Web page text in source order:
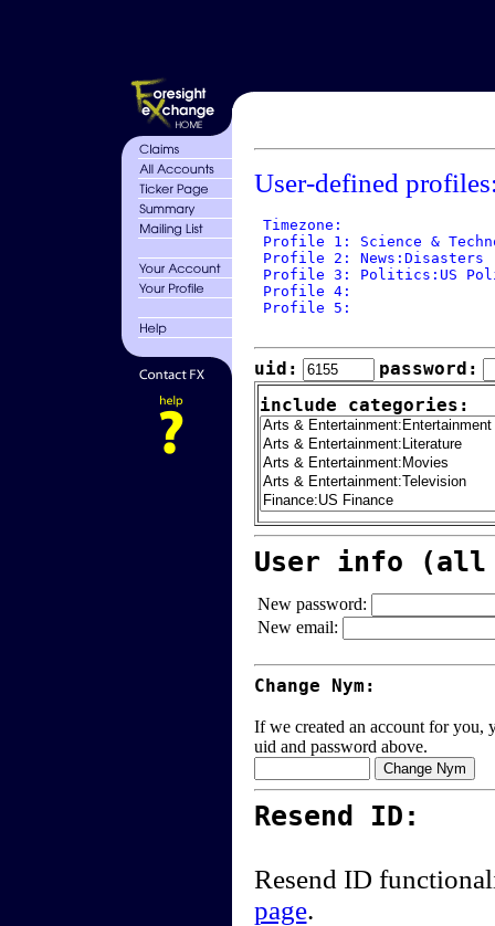
User-defined
Timezone:
Profile 1: Science &
Profile 2: News:Disasters
Profile 3: Politics:US
Profile 4:
Profile 5:
uid:
password:
include categories:
User info (all
New password:
New email:
Change Nym:
If we created an account for you,
uid and password above.
Resend ID:
Resend ID
page.